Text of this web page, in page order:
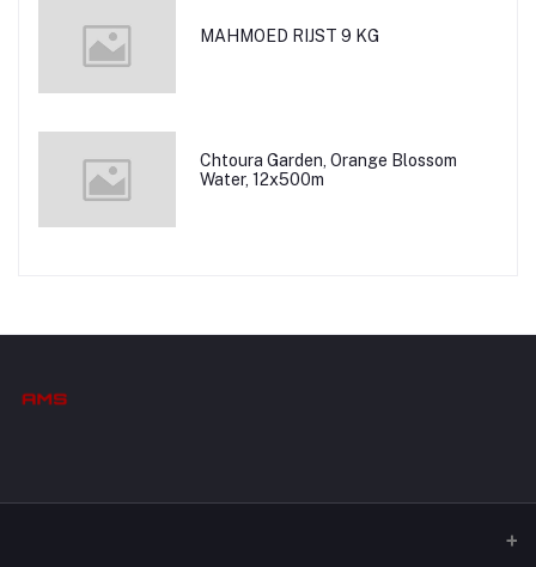
MAHMOED RIJST 9 KG
Chtoura Garden, Orange Blossom
Water, 12x500m